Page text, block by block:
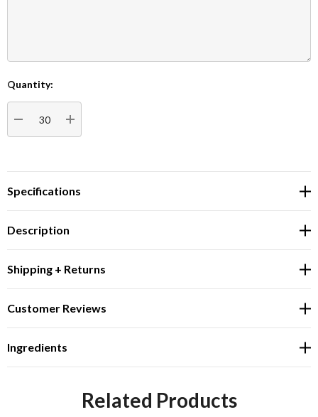
Current
Stock:
Quantity:
DECREASE QUANTITY:INCREASE QUANTITY:
Specifications
Description
Shipping + Returns
Customer Reviews
Ingredients
Related Products